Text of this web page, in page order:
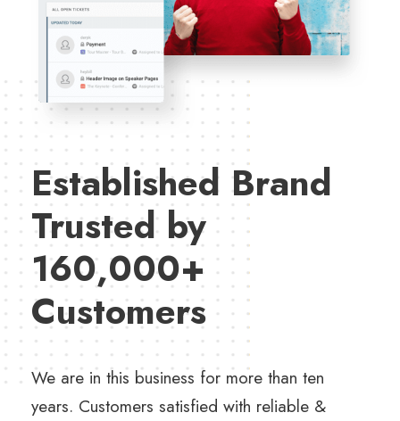
Established Brand
Trusted by
160,000+
Customers
We are in this business for more than ten
years. Customers satisfied with reliable &